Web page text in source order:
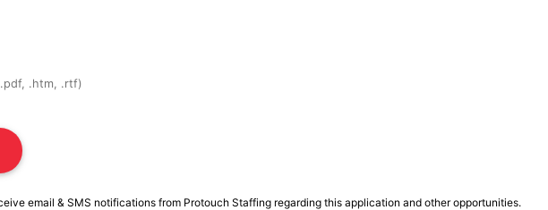
.htm, .rtf)
email & SMS notifications from Protouch Staffing regarding this application and other opportunities.